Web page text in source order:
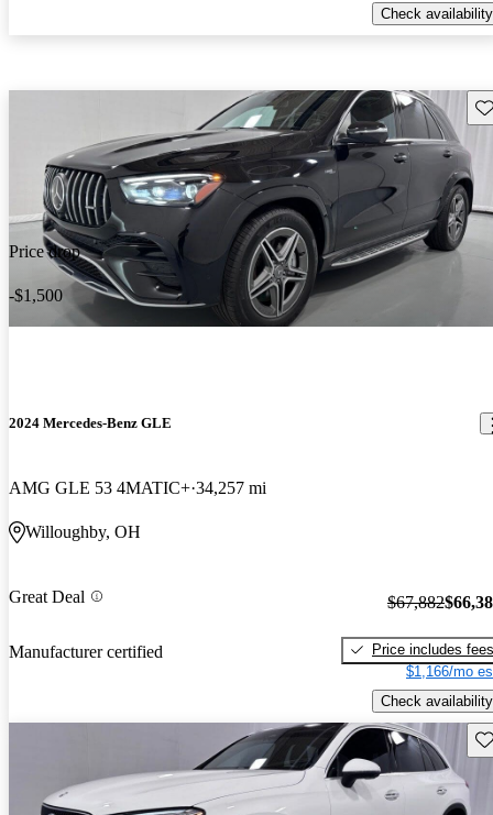
Check availability
Price drop
-$1,500
2024 Mercedes-Benz GLE
AMG GLE 53 4MATIC+ 34,257 mi
Willoughby, OH
Great Deal
Manufacturer certified
$67,882
Price includes fees
$1,166/mo
Check availability